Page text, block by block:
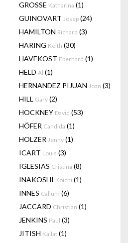
GROSSE Katharina (1)
GUINOVART Josep (24)
HAMILTON Richard (3)
HARING Keith (30)
HAVEKOST Eberhard (1)
HELD Al (1)
HERNANDEZ PIJUAN Joan (3)
HILL Gary (2)
HOCKNEY David (53)
HÖFER Candida (1)
HOLZER Jenny (1)
ICART Louis (3)
IGLESIAS Cristina (8)
INAKOSHI Koichi (1)
INNES Callum (6)
JACCARD Christian (1)
JENKINS Paul (3)
JITISH Kallat (1)